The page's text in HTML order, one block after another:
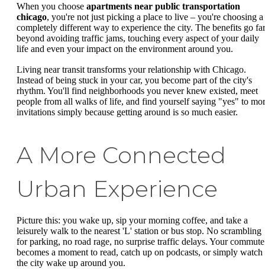
When you choose apartments near public transportation
chicago, you're not just picking a place to live – you're choosing a
completely different way to experience the city. The benefits go far
beyond avoiding traffic jams, touching every aspect of your daily
life and even your impact on the environment around you.
Living near transit transforms your relationship with Chicago.
Instead of being stuck in your car, you become part of the city's
rhythm. You'll find neighborhoods you never knew existed, meet
people from all walks of life, and find yourself saying "yes" to
invitations simply because getting around is so much easier.
A More Connected
Urban Experience
Picture this: you wake up, sip your morning coffee, and take a
leisurely walk to the nearest 'L' station or bus stop. No scrambling
for parking, no road rage, no surprise traffic delays. Your commute
becomes a moment to read, catch up on podcasts, or simply watch
the city wake up around you.